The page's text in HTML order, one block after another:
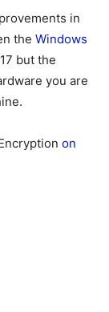
in
the Windows
but the
you are
on